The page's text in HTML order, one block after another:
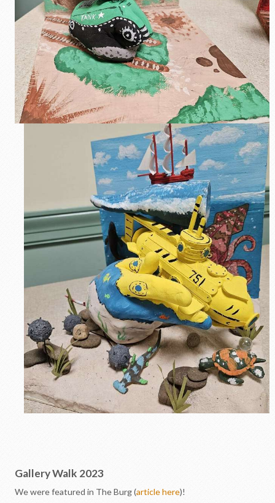
Gallery Walk 2023
We were featured in The Burg (article here)!